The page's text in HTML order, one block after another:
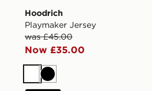
Hoodrich
Playmaker Jersey
was £45.00
Now £35.00
WhiteBlack